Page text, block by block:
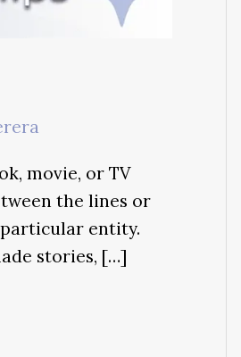
movie, or TV
the lines or
entity.
stories, […]